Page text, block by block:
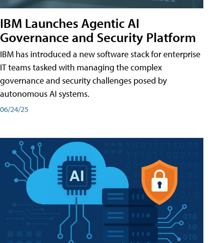
IBM Launches Agentic AI
Governance and Security Platform
IBM has introduced a new software stack for enterprise
IT teams tasked with managing the complex
governance and security challenges posed by
autonomous AI systems.
06/24/25